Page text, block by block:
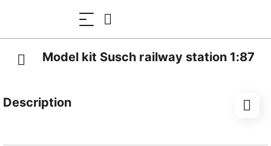
Model kit Susch railway station 1:87
Description